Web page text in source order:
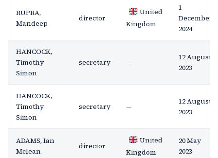
RUPRA,
Mandeep
director
United
Kingdom
1
December
2024
HANCOCK,
Timothy
Simon
secretary —
12 August
2023
HANCOCK,
Timothy
Simon
secretary —
12 August
2023
ADAMS, Ian
Mclean
director
United
Kingdom
20 May
2023